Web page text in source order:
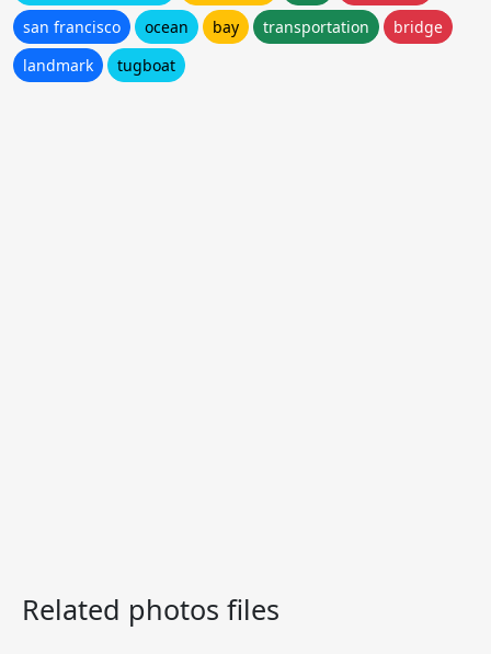
san francisco
ocean bay transportation
bridge
landmark
tugboat
Related photos files